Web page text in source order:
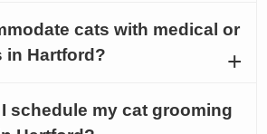
cats with medical or
in Hartford?
schedule my cat grooming